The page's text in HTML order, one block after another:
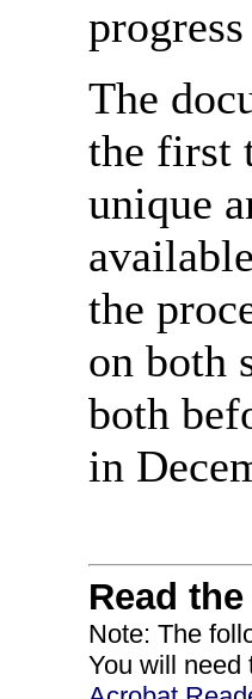
The
the first
unique
the
on both
both
in
Read
Note: The
You will